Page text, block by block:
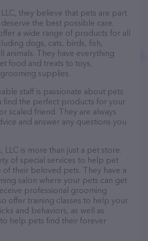
they believe that pets are part
the best possible care.
a wide range of products for all
dogs, cats, birds, fish,
animals. They have everything
food and treats to toys,
supplies.
staff is passionate about pets
find the perfect products for your
scaled friend. They are always
and answer any questions you
LLC is more than just a pet store.
of special services to help pet
of their beloved pets. They have a
salon where your pets can get
professional grooming
offer training classes to help your
and behaviors, as well as
help pets find their forever